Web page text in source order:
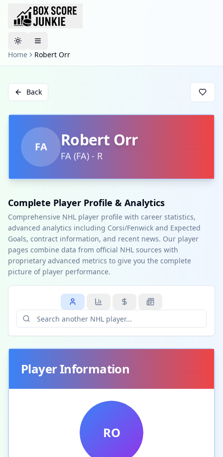
Toggle theme
Home
Robert Orr
Back
FA Robert Orr
FA (FA) - R
Complete Player Profile & Analytics
Comprehensive NHL player profile with career statistics,
advanced analytics including Corsi/Fenwick and Expected
Goals, contract information, and recent news. Our player
pages combine data from official NHL sources with
proprietary advanced metrics to give you the complete
picture of player performance.
Player Information
RO